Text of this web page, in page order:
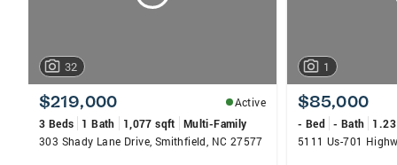
32
$219,000
Active
3 Beds
1 Bath 1,077 sqft
Multi-Family
303 Shady Lane Drive, Smithfield, NC 27577
1
$85,000
- Bed - Bath
5111 Us-701